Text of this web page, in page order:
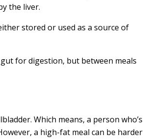
the liver.
stored or used as a source of
for digestion, but between meals
Which means, a person who’s
a high-fat meal can be harder